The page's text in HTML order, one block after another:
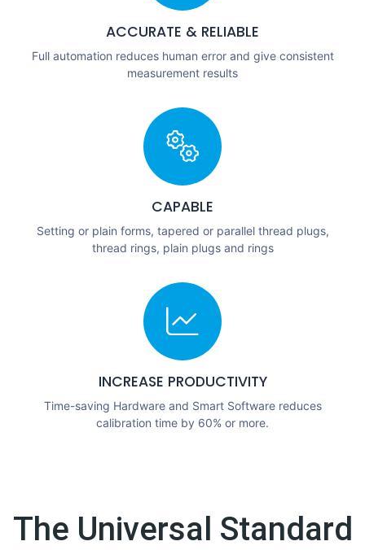
ACCURATE & RELIABLE
Full automation reduces human error and give consistent
measurement results
CAPABLE
Setting or plain forms, tapered or parallel thread plugs,
thread rings, plain plugs and rings
INCREASE PRODUCTIVITY
Time-saving Hardware and Smart Software reduces
calibration time by 60% or more.
The Universal Standard